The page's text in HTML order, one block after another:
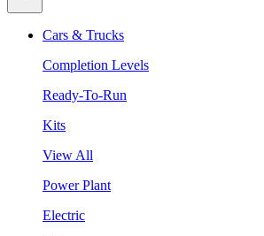
Cars & Trucks
Completion Levels
Ready-To-Run
Kits
View All
Power Plant
Electric